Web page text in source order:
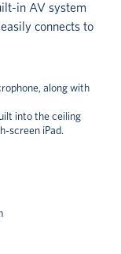
in AV system
connects to
along with
into the ceiling
screen iPad.